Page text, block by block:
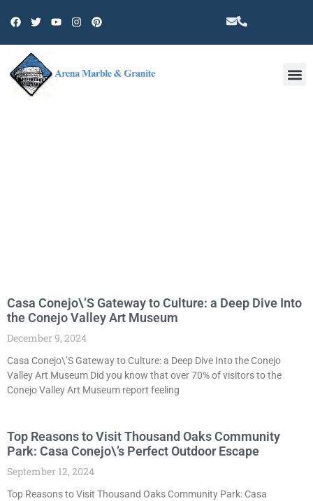
Casa Conejo\’S Gateway to Culture: a Deep Dive Into
the Conejo Valley Art Museum
December 9, 2024
Casa Conejo\’S Gateway to Culture: a Deep Dive Into the Conejo
Valley Art Museum Did you know that over 70% of visitors to the
Conejo Valley Art Museum report feeling
Top Reasons to Visit Thousand Oaks Community
Park: Casa Conejo\’s Perfect Outdoor Escape
September 12, 2024
Top Reasons to Visit Thousand Oaks Community Park: Casa